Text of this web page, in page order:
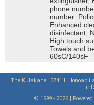
phone
number:
Enhanced
disinfectant,
High touch
Towels and
60sC/140sF
The Kulakane 3741 L
© 1999 - 2026 |